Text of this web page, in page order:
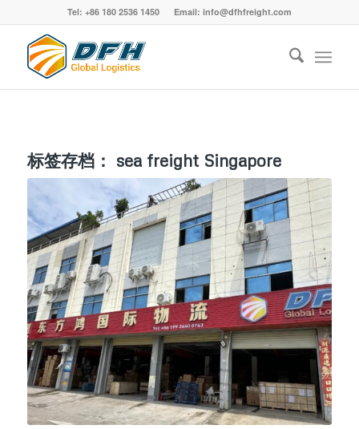
Tel: +86 180 2536 1450 Email: info@dfhfreight.com
标签存档： sea freight Singapore